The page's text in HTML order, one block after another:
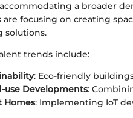
a broader
are focusing on creating
solutions.
trends include:
: Eco-friendly
use Developments:
Homes: Implementing IoT